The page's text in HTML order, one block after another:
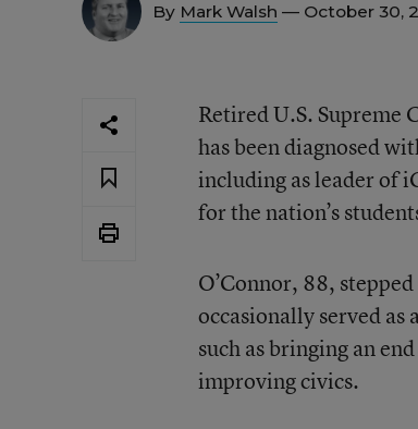
By Mark Walsh — October 30,
Retired U.S. Supreme
has been diagnosed
including as leader of
for the nation’s
O’Connor, 88,
occasionally served as
such as bringing an
improving civics.